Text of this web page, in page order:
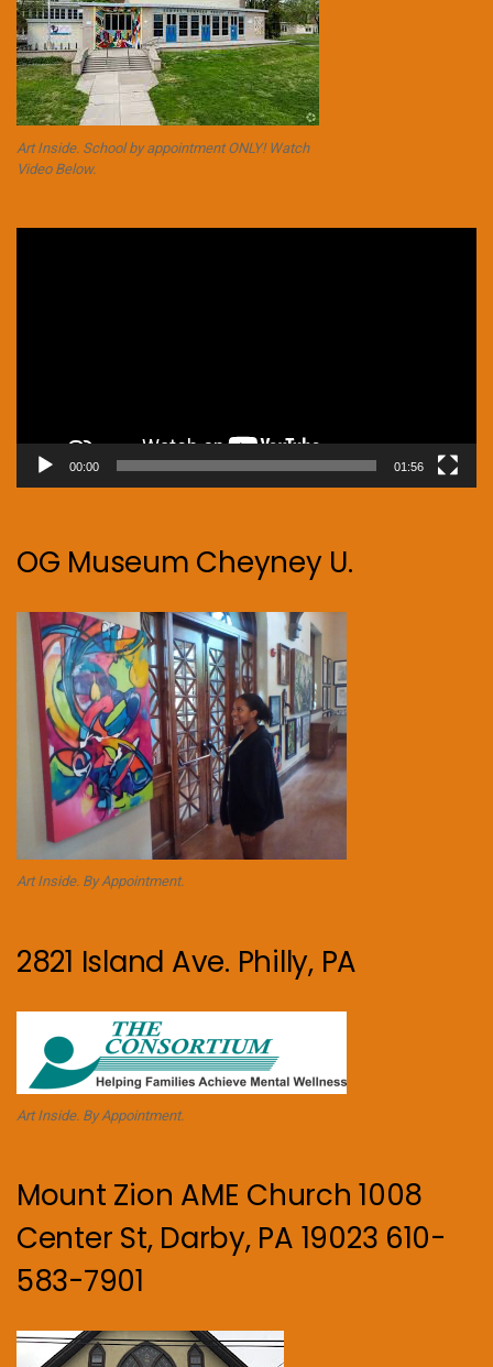
Art Inside. School by appointment ONLY! Watch
Video Below.
00:00 01:56
OG Museum Cheyney U.
Art Inside. By Appointment.
2821 Island Ave. Philly, PA
Art Inside. By Appointment.
Mount Zion AME Church 1008
Center St, Darby, PA 19023 610-
583-7901